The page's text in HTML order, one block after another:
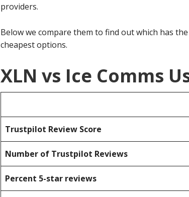
providers.
Below we compare them to find out which has
cheapest options.
XLN vs Ice Comms
Trustpilot Review Score
Number of Trustpilot Reviews
Percent 5-star reviews